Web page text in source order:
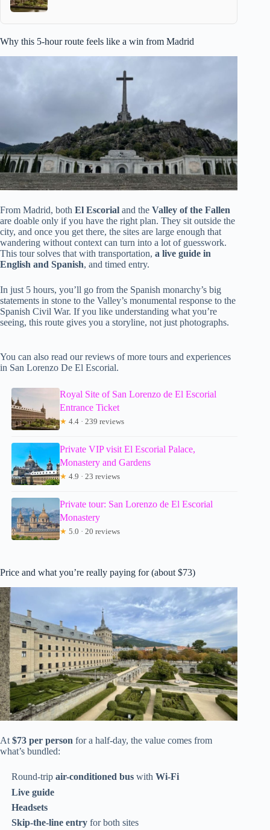
Why this 5-hour route feels like a win from Madrid
From Madrid, both El Escorial and the Valley of the Fallen
are doable only if you have the right plan. They sit outside the
city, and once you get there, the sites are large enough that
wandering without context can turn into a lot of guesswork.
This tour solves that with transportation, a live guide in
English and Spanish, and timed entry.
In just 5 hours, you’ll go from the Spanish monarchy’s big
statements in stone to the Valley’s monumental response to the
Spanish Civil War. If you like understanding what you’re
seeing, this route gives you a storyline, not just photographs.
You can also read our reviews of more tours and experiences
in San Lorenzo De El Escorial.
Royal Site of San Lorenzo de El Escorial
Entrance Ticket
★ 4.4 · 239 reviews
Private VIP visit El Escorial Palace,
Monastery and Gardens
★ 4.9 · 23 reviews
Private tour: San Lorenzo de El Escorial
Monastery
★ 5.0 · 20 reviews
Price and what you’re really paying for (about $73)
At$73 per person for a half-day, the value comes from
what’s bundled:
Round-tripair-conditioned bus withWi‑Fi
Live guide
Headsets
Skip-the-line entry for both sites